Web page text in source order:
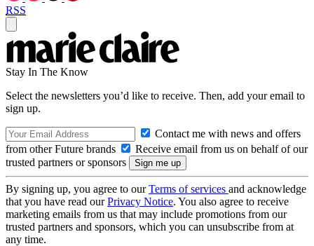
RSS
Stay In The Know
Select the newsletters you’d like to receive. Then, add your email to
sign up.
Contact me with news and offers
from other Future brands
Receive email from us on behalf of our
trusted partners or sponsors
By signing up, you agree to ourTerms of services and acknowledge
that you have read ourPrivacy Notice. You also agree to receive
marketing emails from us that may include promotions from our
trusted partners and sponsors, which you can unsubscribe from at
any time.